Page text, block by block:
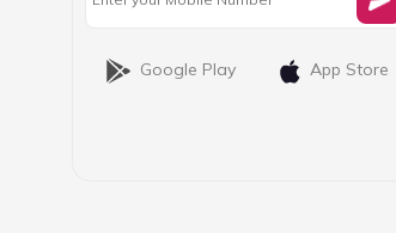
Google Play App Store